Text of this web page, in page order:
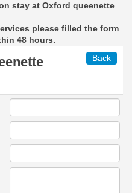
stay at Oxford queenette
please filled the form
48 hours.
Back